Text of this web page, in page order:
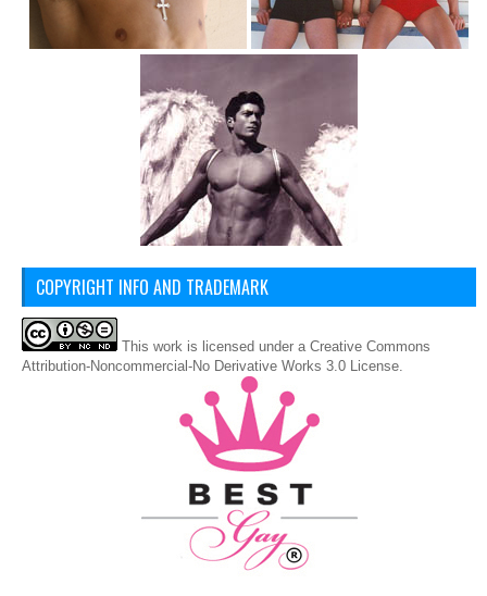
COPYRIGHT INFO AND TRADEMARK
This work is licensed under a Creative Commons
Attribution-Noncommercial-No Derivative Works 3.0 License